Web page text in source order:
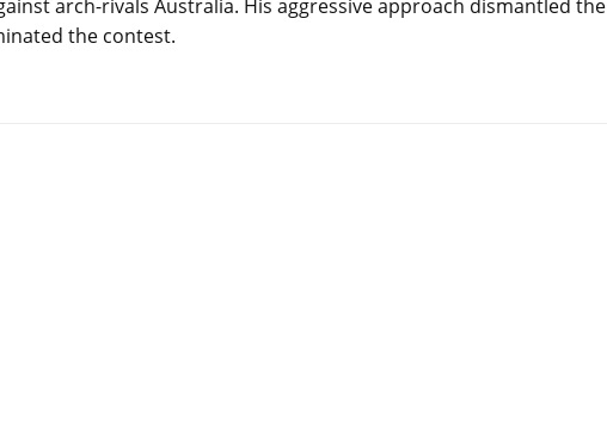
arch-rivals Australia. His aggressive approach dismantled the
the contest.